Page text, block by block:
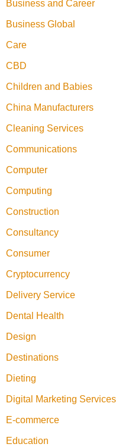
Business and Career
Business Global
Care
CBD
Children and Babies
China Manufacturers
Cleaning Services
Communications
Computer
Computing
Construction
Consultancy
Consumer
Cryptocurrency
Delivery Service
Dental Health
Design
Destinations
Dieting
Digital Marketing Services
E-commerce
Education